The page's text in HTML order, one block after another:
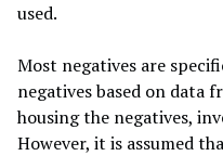
used.
Most negatives are
negatives based on data
housing the negatives,
However, it is assumed